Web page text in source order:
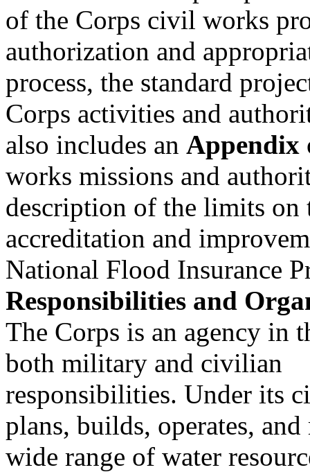
of the Corps civil works
authorization and
process, the standard
Corps activities and
also includes an Appendix
works missions and
description of the limits
accreditation and
National Flood Insurance
Responsibilities and
The Corps is an agency in
both military and civilian
responsibilities. Under its
plans, builds, operates, and
wide range of water